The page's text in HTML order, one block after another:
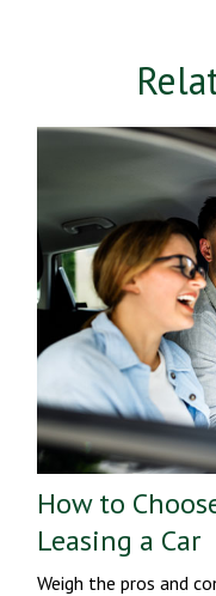
How to
Leasing a Car
Weigh the pros and